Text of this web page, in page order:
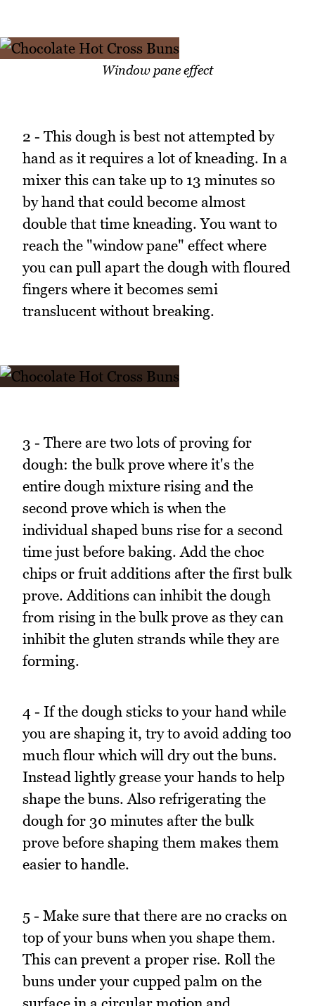
Window pane effect
2 - This dough is best not attempted by
hand as it requires a lot of kneading. In a
mixer this can take up to 13 minutes so
by hand that could become almost
double that time kneading. You want to
reach the "window pane" effect where
you can pull apart the dough with floured
fingers where it becomes semi
translucent without breaking.
3 - There are two lots of proving for
dough: the bulk prove where it's the
entire dough mixture rising and the
second prove which is when the
individual shaped buns rise for a second
time just before baking. Add the choc
chips or fruit additions after the first bulk
prove. Additions can inhibit the dough
from rising in the bulk prove as they can
inhibit the gluten strands while they are
forming.
4 - If the dough sticks to your hand while
you are shaping it, try to avoid adding too
much flour which will dry out the buns.
Instead lightly grease your hands to help
shape the buns. Also refrigerating the
dough for 30 minutes after the bulk
prove before shaping them makes them
easier to handle.
5 - Make sure that there are no cracks on
top of your buns when you shape them.
This can prevent a proper rise. Roll the
buns under your cupped palm on the